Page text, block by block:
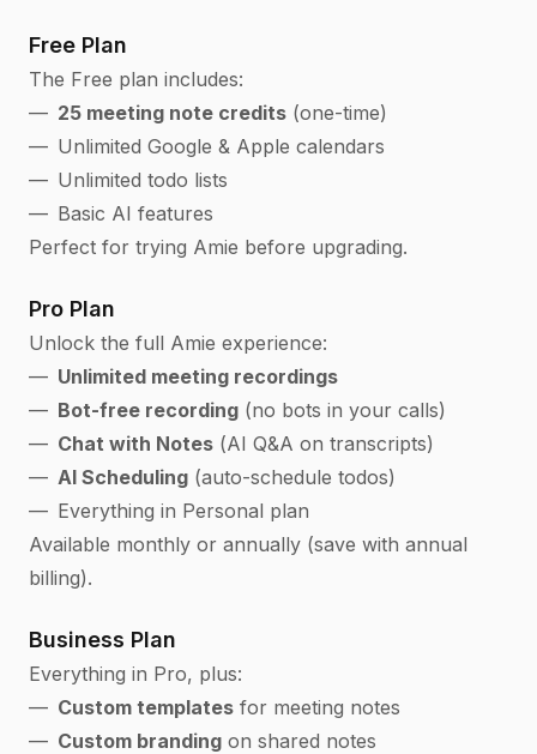
Free Plan
The Free plan includes:
25 meeting note credits(one-time)
Unlimited Google & Apple calendars
Unlimited todo lists
Basic AI features
Perfect for trying Amie before upgrading.
Pro Plan
Unlock the full Amie experience:
Unlimited meeting recordings
Bot-free recording(no bots in your calls)
Chat with Notes(AI Q&A on transcripts)
AI Scheduling(auto-schedule todos)
Everything in Personal plan
Available monthly or annually (save with annual
billing).
Business Plan
Everything in Pro, plus:
Custom templatesfor meeting notes
Custom brandingon shared notes